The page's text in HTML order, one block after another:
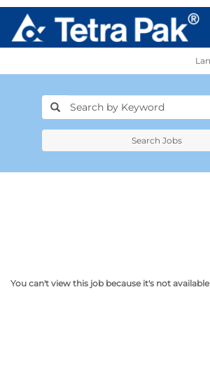
Search Jobs
You can't view this job because it's not